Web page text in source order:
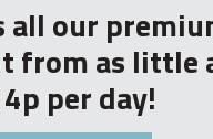
all our
from as little
per day!